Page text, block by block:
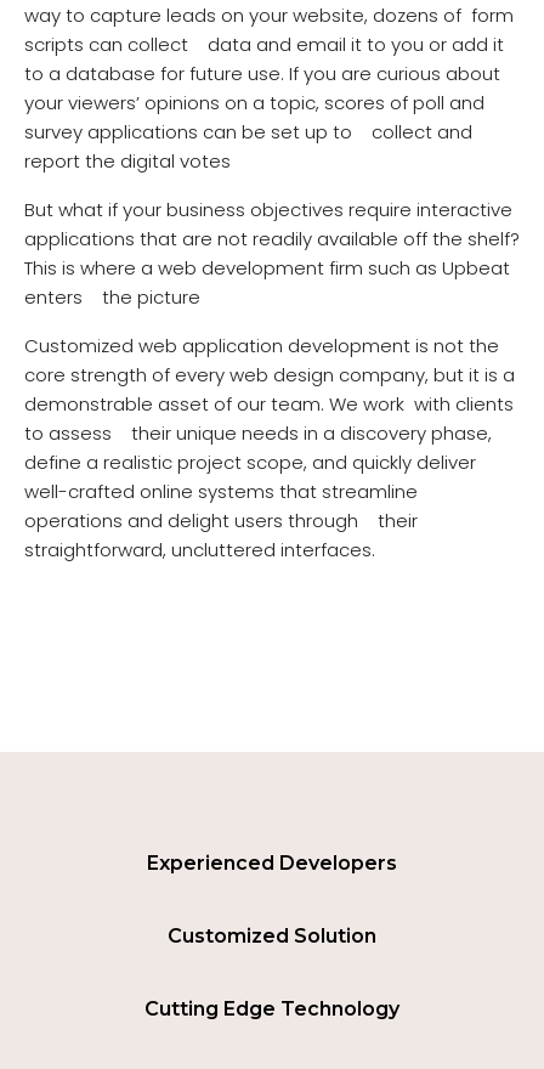
way to capture leads on your website, dozens of form
scripts can collect data and email it to you or add it
to a database for future use. If you are curious about
your viewers’ opinions on a topic, scores of poll and
survey applications can be set up to collect and
report the digital votes
But what if your business objectives require interactive
applications that are not readily available off the shelf?
This is where a web development firm such as Upbeat
enters the picture
Customized web application development is not the
core strength of every web design company, but it is a
demonstrable asset of our team. We work with clients
to assess their unique needs in a discovery phase,
define a realistic project scope, and quickly deliver
well-crafted online systems that streamline
operations and delight users through their
straightforward, uncluttered interfaces.
Experienced Developers
Customized Solution
Cutting Edge Technology